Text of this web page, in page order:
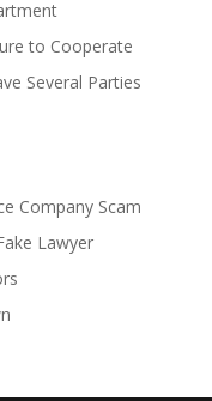
to Cooperate
Several Parties
Company Scam
Lawyer